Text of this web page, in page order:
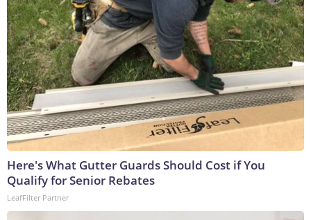
Here's What Gutter Guards Should Cost if You
Qualify for Senior Rebates
LeafFilter Partner